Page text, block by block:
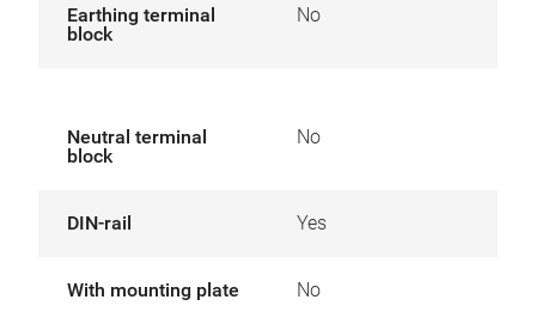
Earthing terminal
block
No
Neutral terminal
block
No
DIN-rail Yes
With mounting plate No